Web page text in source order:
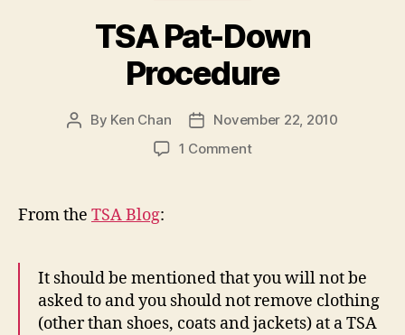
TSA Pat-Down
Procedure
Post
By Ken Chan
Post
date
November 22, 2010
1 Commenton
From the TSA Blog:
It should be mentioned that you will not be
asked to and you should not remove clothing
(other than shoes, coats and jackets) at a TSA